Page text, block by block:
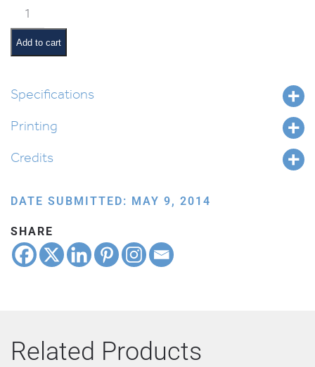
Steps
to
Teshuvah
quantity
Add to cart
Specifications
Printing
Credits
DATE SUBMITTED: MAY 9, 2014
SHARE
Related Products